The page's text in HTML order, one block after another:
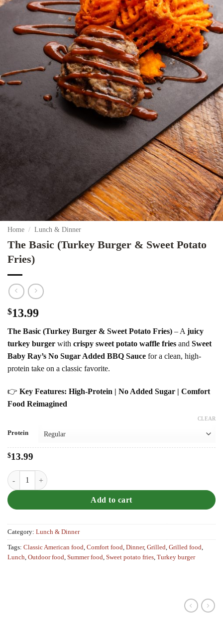
Home / Lunch & Dinner
The Basic (Turkey Burger & Sweet Potato
Fries)
$13.99
The Basic (Turkey Burger & Sweet Potato Fries) – Ajuicy
turkey burger with crispy sweet potato waffle fries and Sweet
Baby Ray’s No Sugar Added BBQ Sauce for a clean, high-
protein take on a classic favorite.
👉 Key Features: High-Protein | No Added Sugar | Comfort
Food Reimagined
Protein
CLEAR
$13.99
The Basic (Turkey Burger & Sweet Potato Fries) quantity
Add to cart
Category: Lunch & Dinner
Tags: Classic American food, Comfort food, Dinner, Grilled, Grilled food,
Lunch, Outdoor food, Summer food, Sweet potato fries, Turkey burger